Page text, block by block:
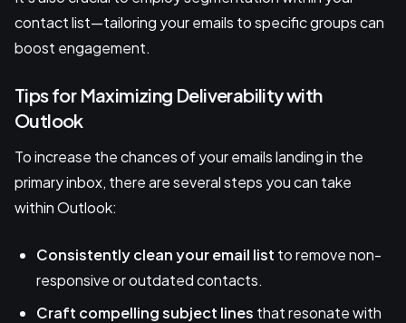
contact list—tailoring your emails to specific groups can
boost engagement.
Tips for Maximizing Deliverability with
Outlook
To increase the chances of your emails landing in the
primary inbox, there are several steps you can take
within Outlook:
Consistently clean youremail list to remove non-
responsive or outdated contacts.
Craft compelling subject lines that resonate with